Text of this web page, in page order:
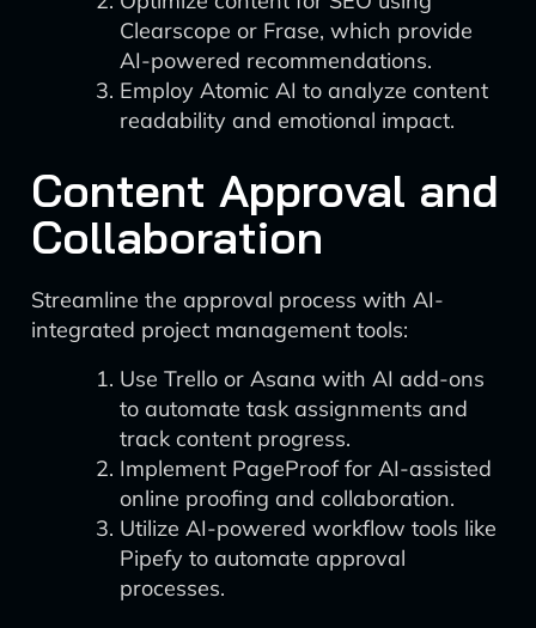
Clearscope or Frase, which provide
AI-powered recommendations.
Employ Atomic AI to analyze content
readability and emotional impact.
Content Approval and
Collaboration
Streamline the approval process with AI-
integrated project management tools:
Use Trello or Asana with AI add-ons
to automate task assignments and
track content progress.
Implement PageProof for AI-assisted
online proofing and collaboration.
Utilize AI-powered workflow tools like
Pipefy to automate approval
processes.